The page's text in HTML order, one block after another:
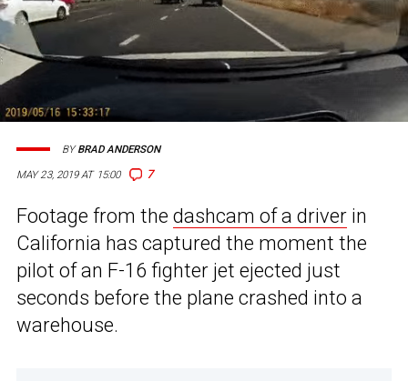
MAY 23, 2019 AT 15:00 7
BYBRAD ANDERSON
Footage from the dashcam of a driver in
California has captured the moment the
pilot of an F-16 fighter jet ejected just
seconds before the plane crashed into a
warehouse.